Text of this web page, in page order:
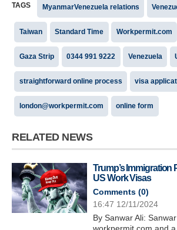
TAGS MyanmarVenezuela relations
Taiwan Standard Time Workpermit.com
Gaza Strip 0344 991 9222 Venezuela
straightforward online process visa
london@workpermit.com online form
RELATED NEWS
Trump’s Immigration
US Work Visas
Comments (0)
16:47 12/11/2024
By Sanwar Ali:
workpermit.com and